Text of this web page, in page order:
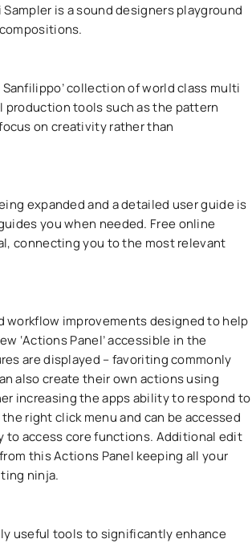
is a sound designers playground
collection of world class multi
production tools such as the pattern
on creativity rather than
expanded and a detailed user guide is
you when needed. Free online
connecting you to the most relevant
workflow improvements designed to help
‘Actions Panel’ accessible in the
are displayed – favoriting commonly
also create their own actions using
increasing the apps ability to respond to
right click menu and can be accessed
to access core functions. Additional edit
this Actions Panel keeping all your
ninja.
useful tools to significantly enhance